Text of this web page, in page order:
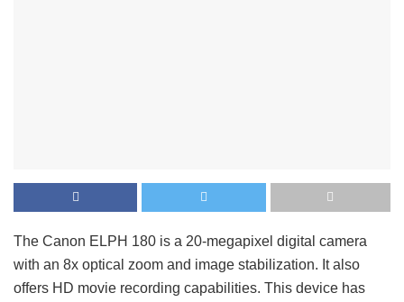
The Canon ELPH 180 is a 20-megapixel digital camera
with an 8x optical zoom and image stabilization. It also
offers HD movie recording capabilities. This device has